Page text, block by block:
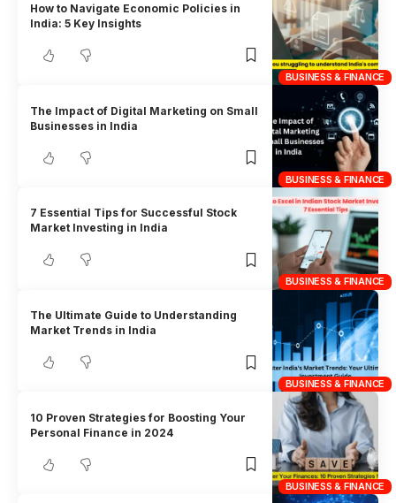
BUSINESS & FINANCE
How to Navigate Economic Policies in
India: 5 Key Insights
BUSINESS & FINANCE
The Impact of Digital Marketing on Small
Businesses in India
BUSINESS & FINANCE
7 Essential Tips for Successful Stock
Market Investing in India
BUSINESS & FINANCE
The Ultimate Guide to Understanding
Market Trends in India
BUSINESS & FINANCE
10 Proven Strategies for Boosting Your
Personal Finance in 2024